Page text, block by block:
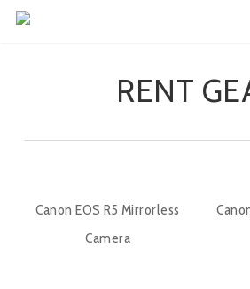
Skip
RENT
Canon EOS R5 Mirrorless
Camera